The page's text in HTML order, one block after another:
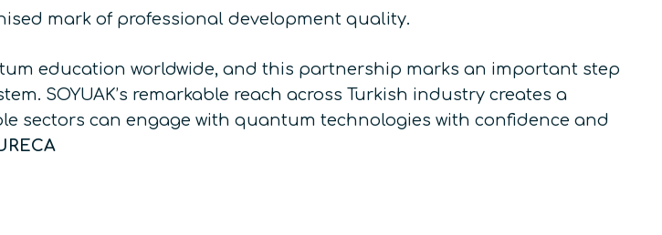
mark of professional development quality.
education worldwide, and this partnership marks an important step
SOYUAK’s remarkable reach across Turkish industry creates a
sectors can engage with quantum technologies with confidence and